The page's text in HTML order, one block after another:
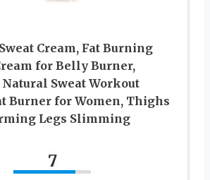
Cream, Fat Burning
for Belly Burner,
Sweat Workout
Burner for Women, Thighs
Legs Slimming
7